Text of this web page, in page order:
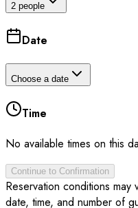
2 people
Date
Choose a date
Time
No available times on this
Continue to Confirmation
Reservation conditions
date, time, and number of